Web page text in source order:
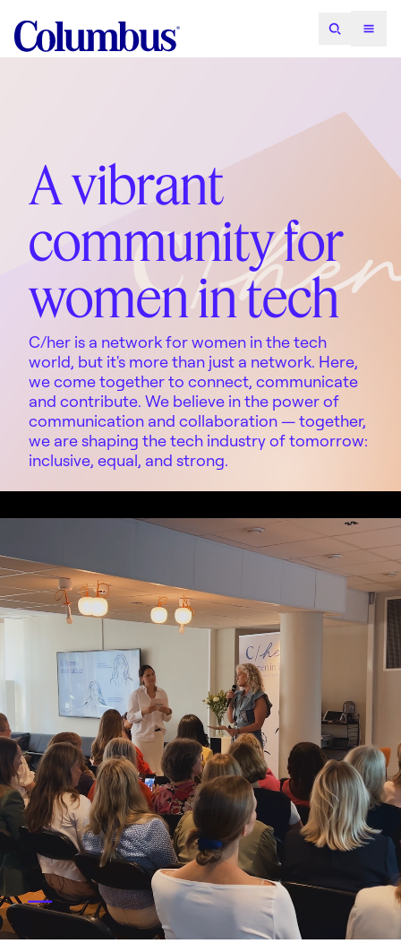
A vibrant
community for
women in tech
C/her is a network for women in the tech
world, but it's more than just a network. Here,
we come together to connect, communicate
and contribute. We believe in the power of
communication and collaboration—together,
we are shaping the tech industry of tomorrow:
inclusive, equal, and strong.
_